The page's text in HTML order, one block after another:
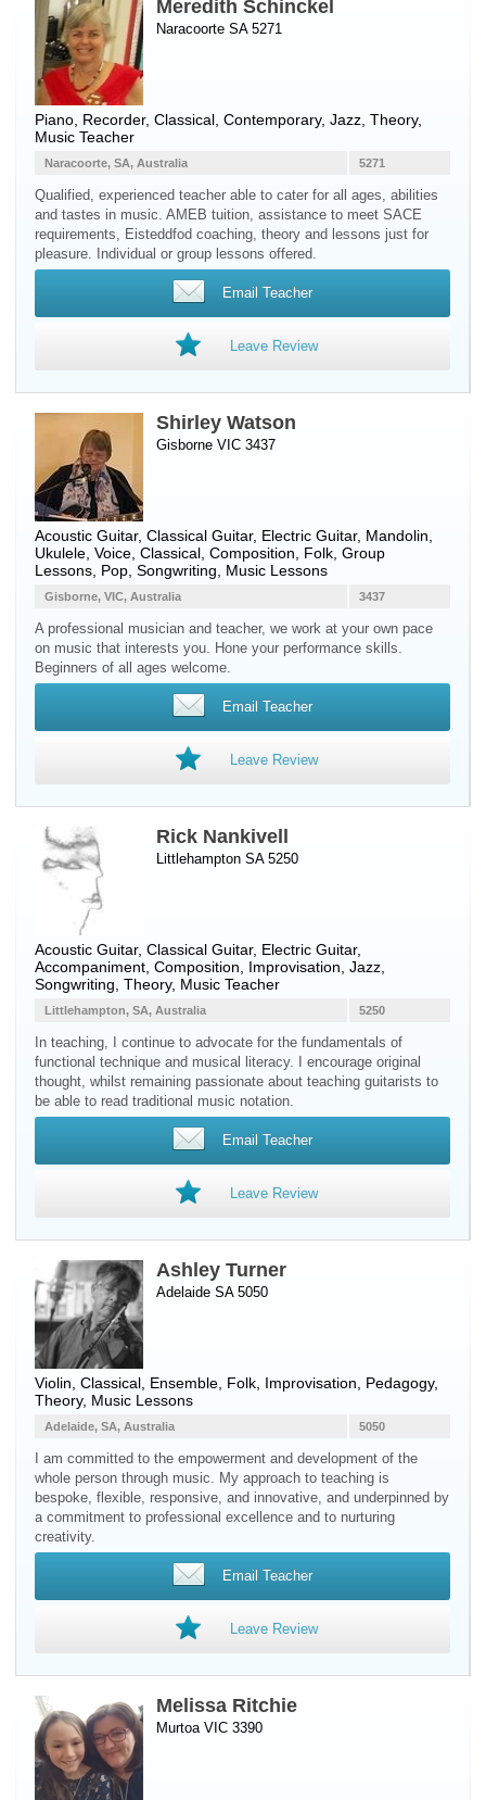
Meredith Schinckel
Naracoorte SA 5271
Piano Recorder, Classical, Contemporary, Jazz, Theory,
Music Teacher
5271
Naracoorte, SA, Australia
Qualified, experienced teacher able to cater for all ages, abilities
and tastes in music. AMEB tuition, assistance to meet SACE
requirements, Eisteddfod coaching, theory and lessons just for
pleasure. Individual or group lessons offered.
Email Teacher
Leave Review
Shirley Watson
Gisborne VIC 3437
Acoustic Guitar, Classical Guitar, Electric Guitar, Mandolin
Ukulele Voice , Classical, Composition, Folk, Group
Lessons, Pop, Songwriting, Music Lessons
3437
Gisborne, VIC, Australia
A professional musician and teacher, we work at your own pace
on music that interests you. Hone your performance skills.
Beginners of all ages welcome.
Email Teacher
Leave Review
Rick Nankivell
Littlehampton SA 5250
Acoustic Guitar, Classical Guitar, Electric Guitar,
Accompaniment, Composition, Improvisation, Jazz,
Songwriting, Theory, Music Teacher
5250
Littlehampton, SA, Australia
In teaching, I continue to advocate for the fundamentals of
functional technique and musical literacy. I encourage original
thought, whilst remaining passionate about teaching guitarists to
be able to read traditional music notation.
Email Teacher
Leave Review
Ashley Turner
Adelaide SA 5050
Violin , Classical, Ensemble, Folk, Improvisation, Pedagogy,
Theory, Music Lessons
5050
Adelaide, SA, Australia
I am committed to the empowerment and development of the
whole person through music. My approach to teaching is
bespoke, flexible, responsive, and innovative, and underpinned by
a commitment to professional excellence and to nurturing
creativity.
Email Teacher
Leave Review
Melissa Ritchie
Murtoa VIC 3390